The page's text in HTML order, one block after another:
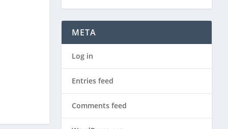
META
Log in
Entries feed
Comments feed